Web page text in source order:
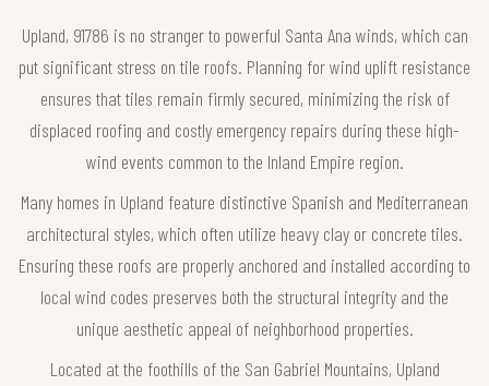
Upland, 91786 is no stranger to powerful Santa Ana winds, which can
put significant stress on tile roofs. Planning for wind uplift resistance
ensures that tiles remain firmly secured, minimizing the risk of
displaced roofing and costly emergency repairs during these high-
wind events common to the Inland Empire region.
Many homes in Upland feature distinctive Spanish and Mediterranean
architectural styles, which often utilize heavy clay or concrete tiles.
Ensuring these roofs are properly anchored and installed according to
local wind codes preserves both the structural integrity and the
unique aesthetic appeal of neighborhood properties.
Located at the foothills of the San Gabriel Mountains, Upland